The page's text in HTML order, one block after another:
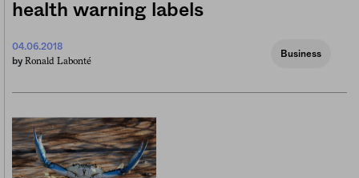
health warning labels
04.06.2018
by Ronald Labonté
Business